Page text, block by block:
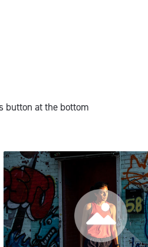
button at the bottom